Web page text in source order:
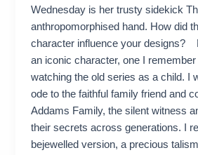
Wednesday is her trusty sidekick
anthropomorphised hand. How did
character influence your designs?
an iconic character, one I
watching the old series as a child. I
ode to the faithful family friend and
Addams Family, the silent witness
their secrets across generations. I
bejewelled version, a precious